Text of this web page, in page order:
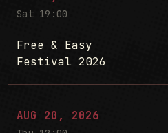
Sat 19:00
Free & Easy
Festival 2026
AUG 20, 2026